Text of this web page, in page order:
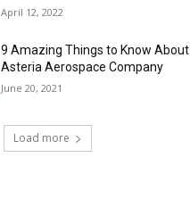
April 12, 2022
9 Amazing Things to Know About
Asteria Aerospace Company
June 20, 2021
Load more